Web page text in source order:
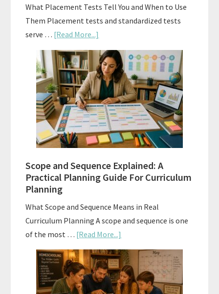
What Placement Tests Tell You and When to Use
Them Placement tests and standardized tests
serve … [Read More...]
Curriculum
Placement
Tests:
When
and
How
to
Use
Well
Scope and Sequence Explained: A
Practical Planning Guide For Curriculum
Planning
What Scope and Sequence Means in Real
Curriculum Planning A scope and sequence is one
of the most … [Read More...]
Scope
and
Sequence
Explained: